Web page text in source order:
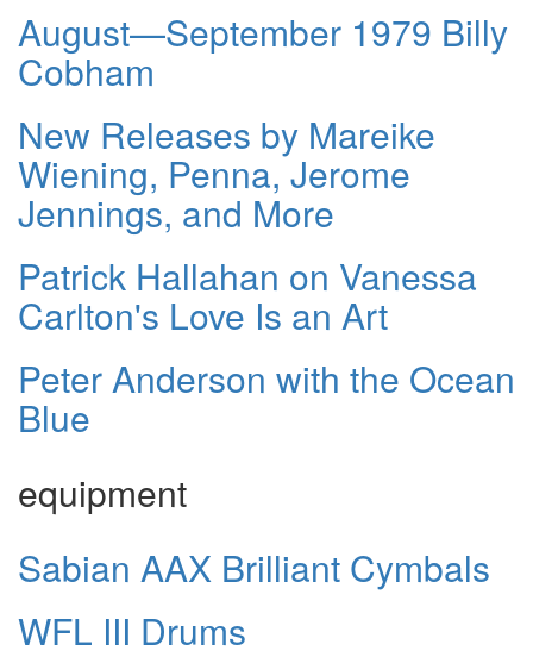
August—September 1979 Billy
Cobham
New Releases by Mareike
Wiening, Penna, Jerome
Jennings, and More
Patrick Hallahan on Vanessa
Carlton's Love Is an Art
Peter Anderson with the Ocean
Blue
equipment
Sabian AAX Brilliant Cymbals
WFL III Drums